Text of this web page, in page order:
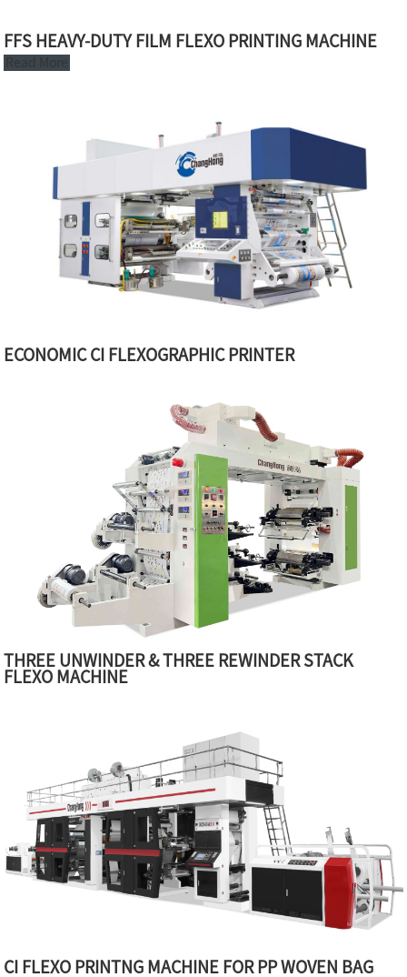
FFS HEAVY-DUTY FILM FLEXO PRINTING MACHINE
Read More
ECONOMIC CI FLEXOGRAPHIC PRINTER
THREE UNWINDER & THREE REWINDER STACK
FLEXO MACHINE
CI FLEXO PRINTNG MACHINE FOR PP WOVEN BAG